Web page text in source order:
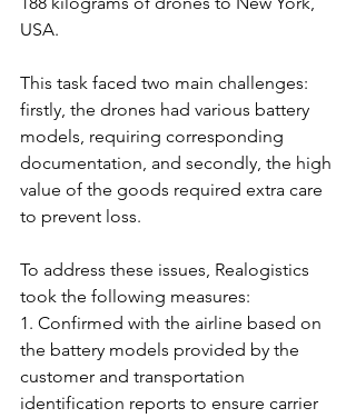
USA.
This task faced two main challenges:
firstly, the drones had various battery
models, requiring corresponding
documentation, and secondly, the high
value of the goods required extra care
to prevent loss.
To address these issues, Realogistics
took the following measures:
1. Confirmed with the airline based on
the battery models provided by the
customer and transportation
identification reports to ensure carrier